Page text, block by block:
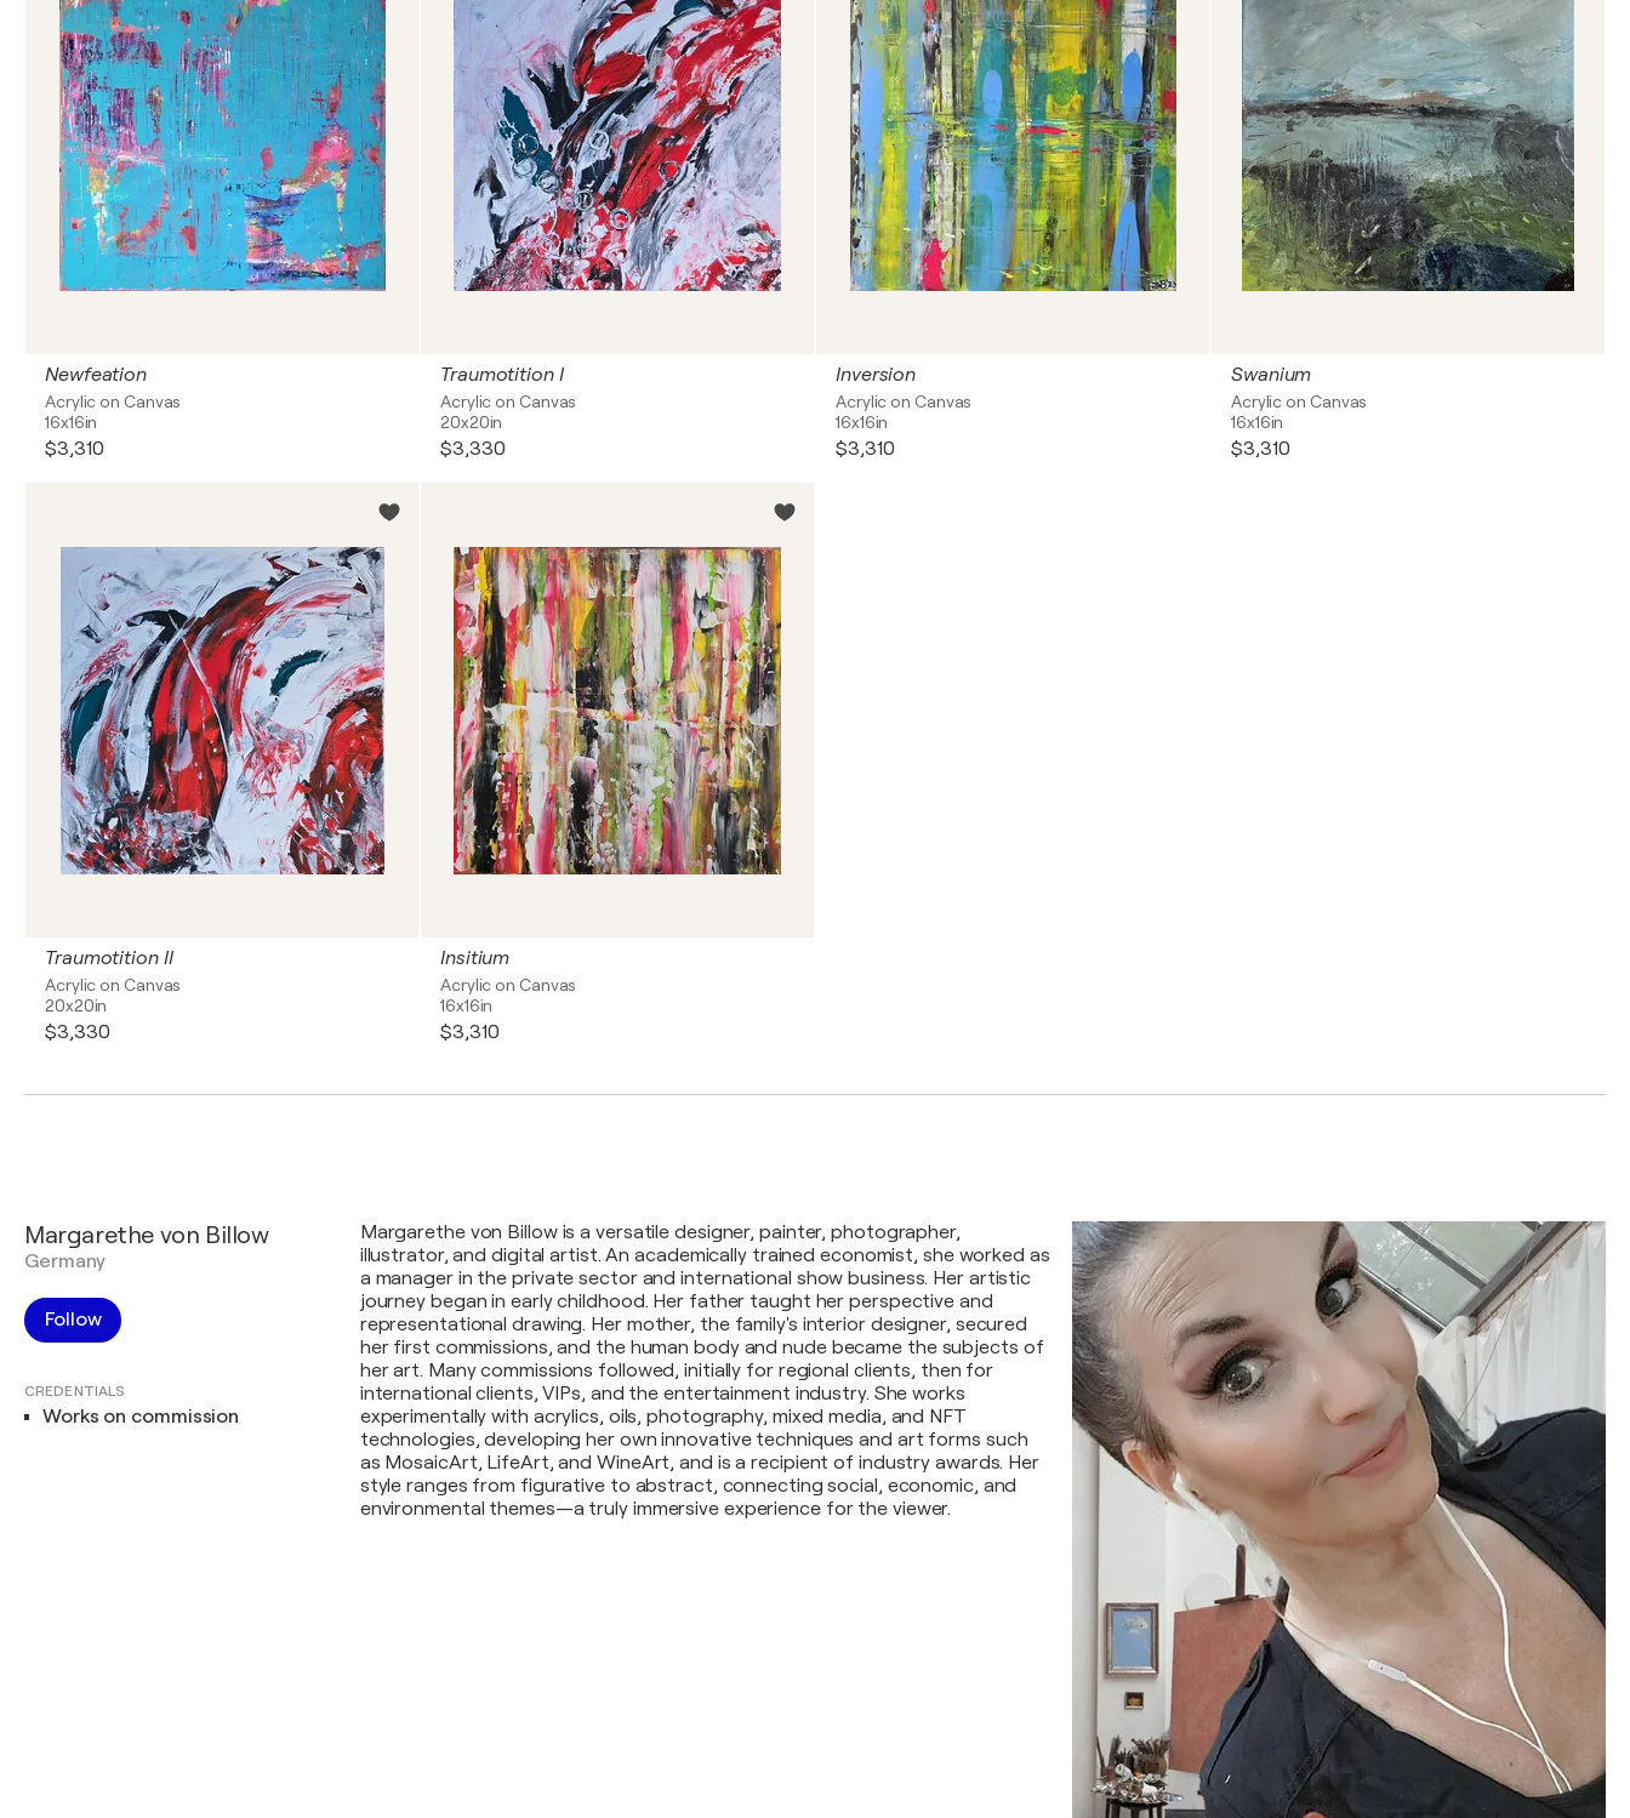
Newfeation
Acrylic on Canvas
16x16in
$3,310
Traumotition I
Acrylic on Canvas
20x20in
$3,330
Inversion
Acrylic on Canvas
16x16in
$3,310
Swanium
Acrylic on Canvas
16x16in
$3,310
Traumotition II
Acrylic on Canvas
20x20in
$3,330
Insitium
Acrylic on Canvas
16x16in
$3,310
Margarethe von Billow
Germany
Follow
CREDENTIALS
Works on commission
Margarethe von Billow is a versatile designer, painter, photographer,
illustrator, and digital artist. An academically trained economist, she worked as
a manager in the private sector and international show business. Her artistic
journey began in early childhood. Her father taught her perspective and
representational drawing. Her mother, the family's interior designer, secured
her first commissions, and the human body and nude became the subjects of
her art. Many commissions followed, initially for regional clients, then for
international clients, VIPs, and the entertainment industry. She works
experimentally with acrylics, oils, photography, mixed media, and NFT
technologies, developing her own innovative techniques and art forms such
as MosaicArt, LifeArt, and WineArt, and is a recipient of industry awards. Her
style ranges from figurative to abstract, connecting social, economic, and
environmental themes—a truly immersive experience for the viewer.